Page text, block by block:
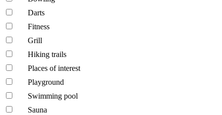
Darts
Fitness
Grill
Hiking trails
Places of interest
Playground
Swimming pool
Sauna